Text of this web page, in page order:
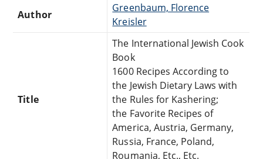
Author
Greenbaum, Florence
Kreisler
Title
The International Jewish Cook
Book
1600 Recipes According to
the Jewish Dietary Laws with
the Rules for Kashering;
the Favorite Recipes of
America, Austria, Germany,
Russia, France, Poland,
Roumania, Etc., Etc.